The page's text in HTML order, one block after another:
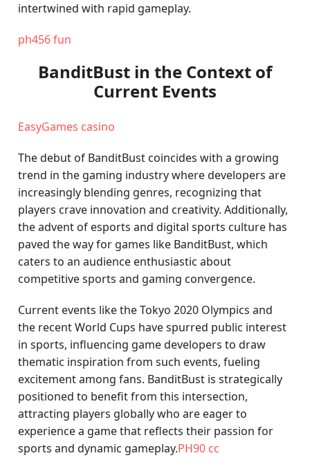
intertwined with rapid gameplay.
ph456 fun
BanditBust in the Context of
Current Events
EasyGames casino
The debut of BanditBust coincides with a growing
trend in the gaming industry where developers are
increasingly blending genres, recognizing that
players crave innovation and creativity. Additionally,
the advent of esports and digital sports culture has
paved the way for games like BanditBust, which
caters to an audience enthusiastic about
competitive sports and gaming convergence.
Current events like the Tokyo 2020 Olympics and
the recent World Cups have spurred public interest
in sports, influencing game developers to draw
thematic inspiration from such events, fueling
excitement among fans. BanditBust is strategically
positioned to benefit from this intersection,
attracting players globally who are eager to
experience a game that reflects their passion for
sports and dynamic gameplay.PH90 cc